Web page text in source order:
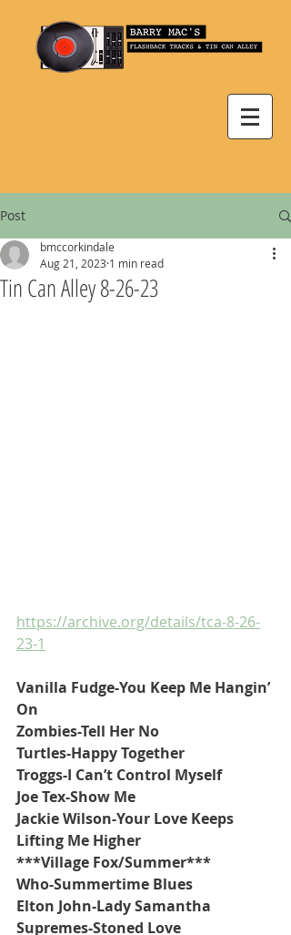
Post
Tin Can Alley 8-26-23
bmccorkindale
Aug 21, 2023 1 min read
https://archive.org/details/tca-8-26-
23-1
Vanilla Fudge-You Keep Me Hangin’
On
Zombies-Tell Her No
Turtles-Happy Together
Troggs-I Can’t Control Myself
Joe Tex-Show Me
Jackie Wilson-Your Love Keeps
Lifting Me Higher
***Village Fox/Summer***
Who-Summertime Blues
Elton John-Lady Samantha
Supremes-Stoned Love